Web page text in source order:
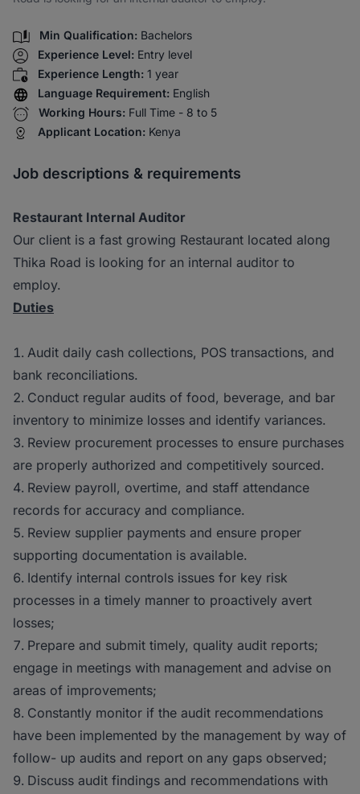
Min Qualification: Bachelors
Experience Level: Entry level
Experience Length: 1 year
Language Requirement: English
Working Hours: Full Time - 8 to 5
Applicant Location: Kenya
Job descriptions & requirements
Restaurant Internal Auditor
Our client is a fast growing Restaurant located along
Thika Road is looking for an internal auditor to
employ.
Duties
Audit daily cash collections, POS transactions, and
bank reconciliations.
Conduct regular audits of food, beverage, and bar
inventory to minimize losses and identify variances.
Review procurement processes to ensure purchases
are properly authorized and competitively sourced.
Review payroll, overtime, and staff attendance
records for accuracy and compliance.
Review supplier payments and ensure proper
supporting documentation is available.
Identify internal controls issues for key risk
processes in a timely manner to proactively avert
losses;
Prepare and submit timely, quality audit reports;
engage in meetings with management and advise on
areas of improvements;
Constantly monitor if the audit recommendations
have been implemented by the management by way of
follow- up audits and report on any gaps observed;
Discuss audit findings and recommendations with